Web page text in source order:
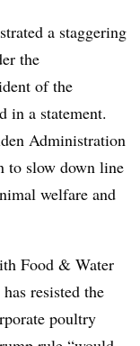
a staggering
the
of the
in a statement.
Administration
to slow down line
welfare and
Food & Water
resisted the
poultry